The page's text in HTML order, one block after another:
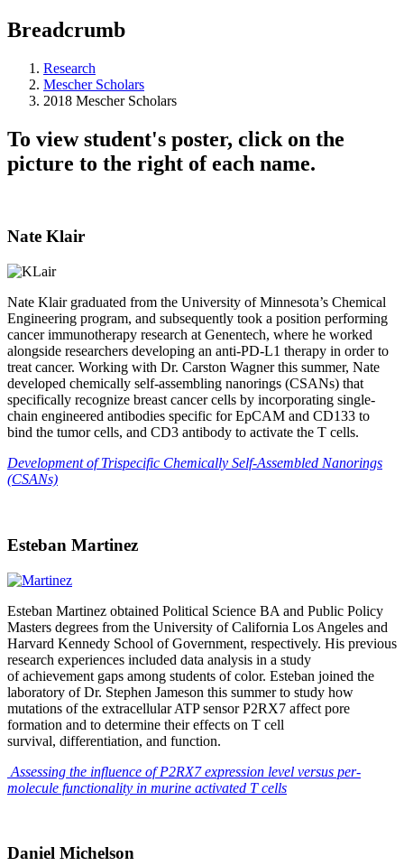
Breadcrumb
Research
Mescher Scholars
2018 Mescher Scholars
To view student's poster, click on the
picture to the right of each name.
Nate Klair
Nate Klair graduated from the University of Minnesota’s Chemical
Engineering program, and subsequently took a position performing
cancer immunotherapy research at Genentech, where he worked
alongside researchers developing an anti-PD-L1 therapy in order to
treat cancer. Working with Dr. Carston Wagner this summer, Nate
developed chemically self-assembling nanorings (CSANs) that
specifically recognize breast cancer cells by incorporating single-
chain engineered antibodies specific for EpCAM and CD133 to
bind the tumor cells, and CD3 antibody to activate the T cells.
Development of Trispecific Chemically Self-Assembled Nanorings
(CSANs)
Esteban Martinez
Esteban Martinez obtained Political Science BA and Public Policy
Masters degrees from the University of California Los Angeles and
Harvard Kennedy School of Government, respectively. His previous
research experiences included data analysis in a study
of achievement gaps among students of color. Esteban joined the
laboratory of Dr. Stephen Jameson this summer to study how
mutations of the extracellular ATP sensor P2RX7 affect pore
formation and to determine their effects on T cell
survival, differentiation, and function.
Assessing the influence of P2RX7 expression level versus per-
molecule functionality in murine activated T cells
Daniel Michelson